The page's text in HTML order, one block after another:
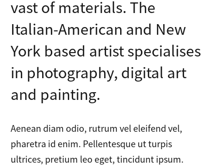
vast of materials. The
Italian-American and New
York based artist specialises
in photography, digital art
and painting.
Aenean diam odio, rutrum vel eleifend vel,
pharetra id enim. Pellentesque ut turpis
ultrices, pretium leo eget, tincidunt ipsum.